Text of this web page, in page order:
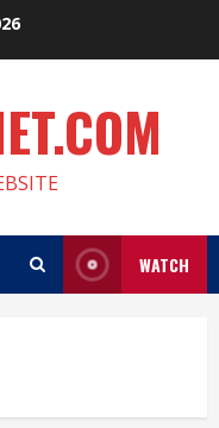
WATCH